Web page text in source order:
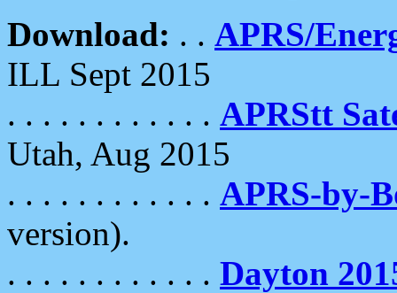
Download: . . APRS/
ILL Sept 2015
. . . . . . . . . . . . APRStt
Utah, Aug 2015
. . . . . . . . . . . . APRS-by-
version).
. . . . . . . . . . . . Dayton